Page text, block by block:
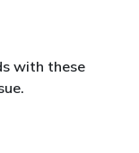
with these